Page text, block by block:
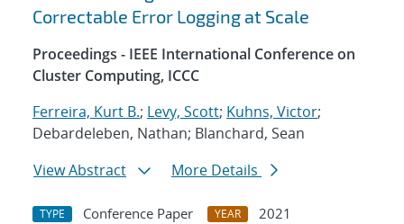
Correctable Error Logging at Scale
Proceedings - IEEE International Conference on
Cluster Computing, ICCC
Ferreira, Kurt B.; Levy, Scott; Kuhns, Victor;
Debardeleben, Nathan; Blanchard, Sean
View Abstract
More Details
TYPE Conference Paper YEAR
2021